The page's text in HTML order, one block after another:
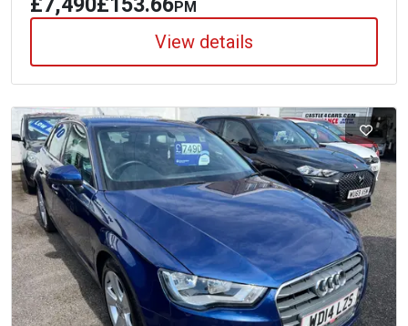
PM
View details